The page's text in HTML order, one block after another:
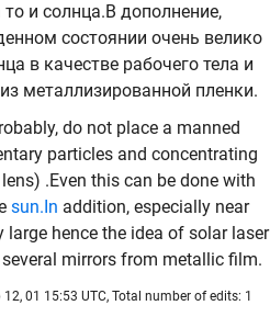
и солнца.В дополнение,
состоянии очень велико
в качестве рабочего тела и
металлизированной пленки.
do not place a manned
particles and concentrating
.Even this can be done with
sun.In addition, especially near
hence the idea of solar laser
mirrors from metallic film.
01 15:53 UTC, Total number of edits: 1